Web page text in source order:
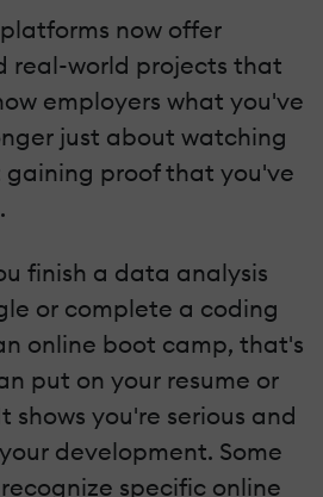
now offer
real-world projects that
employers what you've
just about watching
gaining proof that you've
finish a data analysis
or complete a coding
online boot camp, that's
put on your resume or
shows you're serious and
development. Some
specific online